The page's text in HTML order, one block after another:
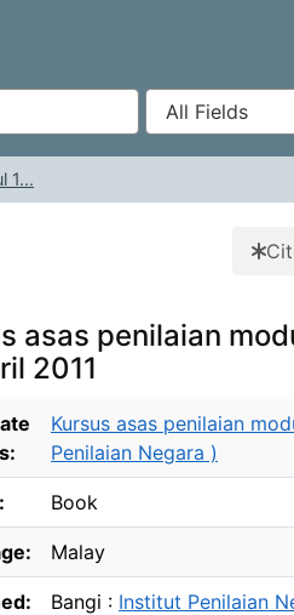
1...
asas penilaian
2011
Details
Kursus asas penilaian
Penilaian Negara )
Book
Malay
Bangi : Institut Penilaian